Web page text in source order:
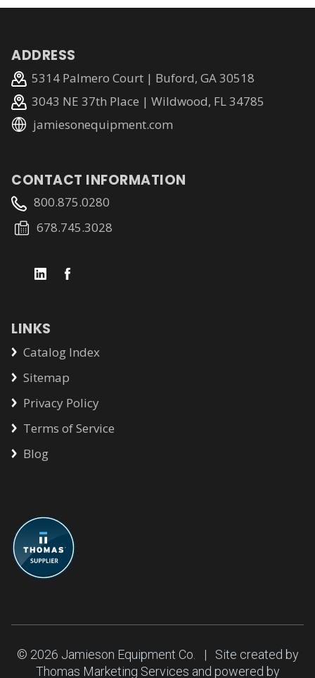
ADDRESS
5314 Palmero Court | Buford, GA 30518
3043 NE 37th Place | Wildwood, FL 34785
jamiesonequipment.com
CONTACT INFORMATION
800.875.0280
678.745.3028
LINKS
Catalog Index
Sitemap
Privacy Policy
Terms of Service
Blog
© 2026 Jamieson Equipment Co.
| Site created by
Thomas Marketing Services and powered by